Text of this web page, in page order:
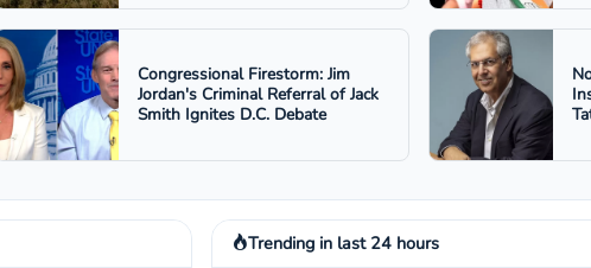
Congressional Firestorm: Jim
Jordan's Criminal Referral of Jack
Smith Ignites D.C. Debate
Trending in last 24 hours